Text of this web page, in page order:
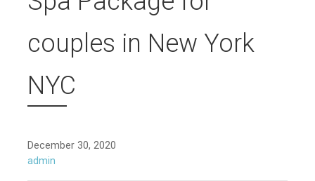
couples in New York
NYC
December 30, 2020
admin